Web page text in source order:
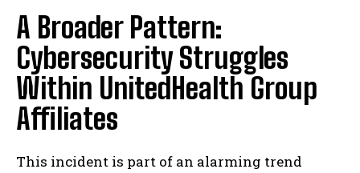
A Broader Pattern:
Cybersecurity Struggles
Within UnitedHealth Group
Affiliates
This incident is part of an alarming trend